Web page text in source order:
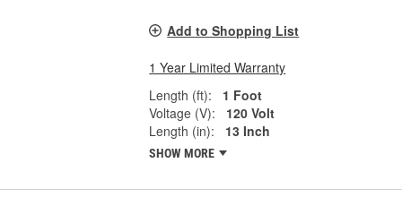
Add to Shopping List
1 Year Limited Warranty
Length (ft):
1 Foot
Voltage (V):
120 Volt
Length (in):
13 Inch
SHOW MORE